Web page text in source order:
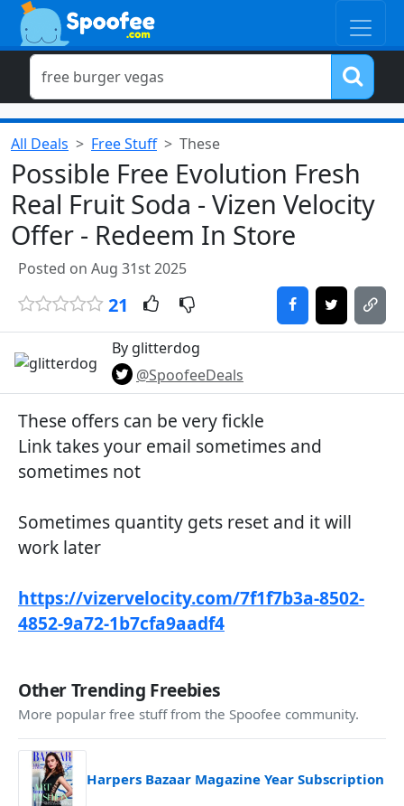
All Deals Free Stuff These
Possible Free Evolution Fresh
Real Fruit Soda - Vizen Velocity
Offer - Redeem In Store
Posted on Aug 31st 2025
21
By glitterdog
@SpoofeeDeals
These offers can be very fickle
Link takes your email sometimes and
sometimes not
Sometimes quantity gets reset and it will
work later
https://vizervelocity.com/7f1f7b3a-8502-
4852-9a72-1b7cfa9aadf4
Other Trending Freebies
More popular free stuff from the Spoofee community.
Harpers Bazaar Magazine Year Subscription